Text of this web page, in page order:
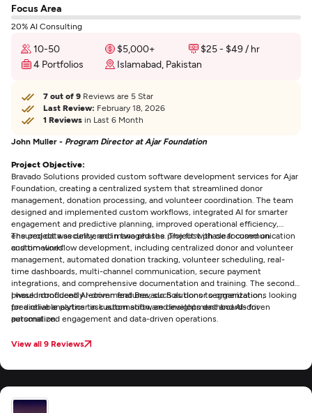
Focus Area
20% AI Consulting
10-50 $5,000+
$25 - $49 / hr
4 Portfolios
Islamabad, Pakistan
7 out of 9 Reviews are 5 Star
Last Review: February 18, 2026
1 Reviews in Last 6 Month
John Muller - Program Director at Ajar Foundation
Project Objective:
Bravado Solutions provided custom software development services for Ajar
Foundation, creating a centralized system that streamlined donor
management, donation processing, and volunteer coordination. The team
designed and implemented custom workflows, integrated AI for smarter
engagement and predictive planning, improved operational efficiency,
ensured data security, and managed the project with clear communication
and timelines.
The project was delivered in two phases. The first phase focused on
custom workflow development, including centralized donor and volunteer
management, automated donation tracking, volunteer scheduling, real-
time dashboards, multi-channel communication, secure payment
integrations, and comprehensive documentation and training. The second
phase introduced AI-driven features, such as donor segmentation,
predictive analytics task automation, and insights dashboards for
personalized engagement and data-driven operations.
I would confidently recommend Bravado Solutions to organizations looking
for a reliable partner in custom software development and AI-driven
automation.
View all 9 Reviews